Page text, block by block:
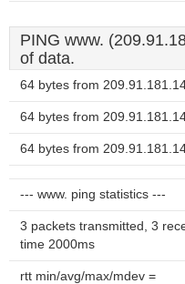
PING www.
of data.
64 bytes from
64 bytes from
64 bytes from
--- www. ping statistics ---
3 packets transmitted, 3
time 2000ms
rtt min/avg/max/mdev =